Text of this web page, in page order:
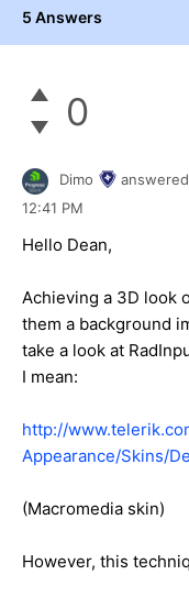
5 Answers
0
Dimo
12:41 PM
Hello Dean,
Achieving a 3D look
them a background
take a look at
I mean:
http://
Appearance/Skins/
(Macromedia skin)
However, this